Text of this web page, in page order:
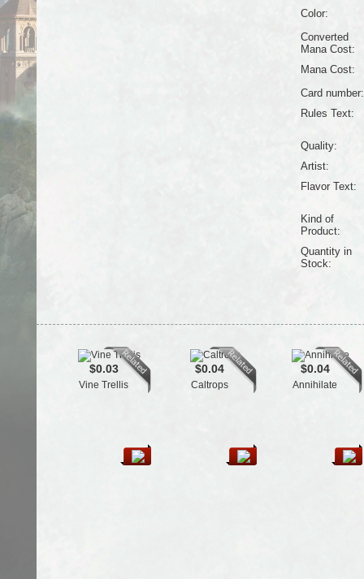
Color:
Converted
Mana Cost:
Mana Cost:
Card number:
Rules Text:
Quality:
Artist:
Flavor Text:
Kind of
Product:
Quantity in
Stock:
$0.03
Vine Trellis
$0.04
Caltrops
$0.04
Annihilate